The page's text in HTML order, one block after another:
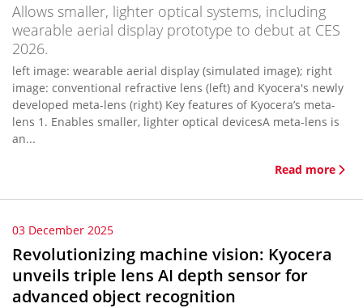
Allows smaller, lighter optical systems, including
wearable aerial display prototype to debut at CES
2026.
left image: wearable aerial display (simulated image); right
image: conventional refractive lens (left) and Kyocera's newly
developed meta-lens (right) Key features of Kyocera’s meta-
lens 1. Enables smaller, lighter optical devicesA meta-lens is
an...
Read more
03 December 2025
Revolutionizing machine vision: Kyocera
unveils triple lens AI depth sensor for
advanced object recognition